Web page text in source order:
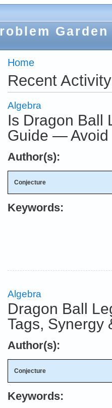
Garden
Home
Recent Activity
Algebra
Is Dragon Ball
Guide — Avoid
Author(s):
Conjecture
Keywords:
Algebra
Dragon Ball
Tags, Synergy
Author(s):
Conjecture
Keywords: